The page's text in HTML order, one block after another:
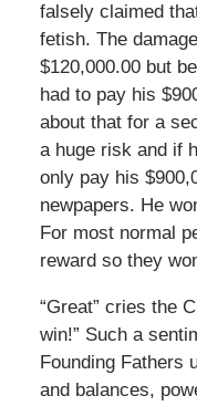
falsely claimed
fetish. The
$120,000.00 but
had to pay his
about that for a
a huge risk and if
only pay his
newpapers. He
For most normal
reward so they
“Great” cries the
win!” Such a
Founding Fathers
and balances,